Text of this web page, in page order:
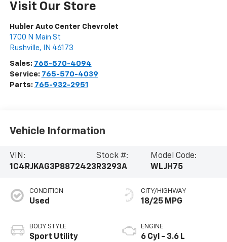
Visit Our Store
Hubler Auto Center Chevrolet
1700 N Main St
Rushville, IN 46173
Sales: 765-570-4094
Service: 765-570-4039
Parts: 765-932-2951
Vehicle Information
VIN:
1C4RJKAG3P8872423
Stock #:
R3293A
Model Code:
WLJH75
CONDITION
Used
BODY STYLE
Sport Utility
CITY/HIGHWAY
18/25 MPG
ENGINE
6 Cyl - 3.6 L